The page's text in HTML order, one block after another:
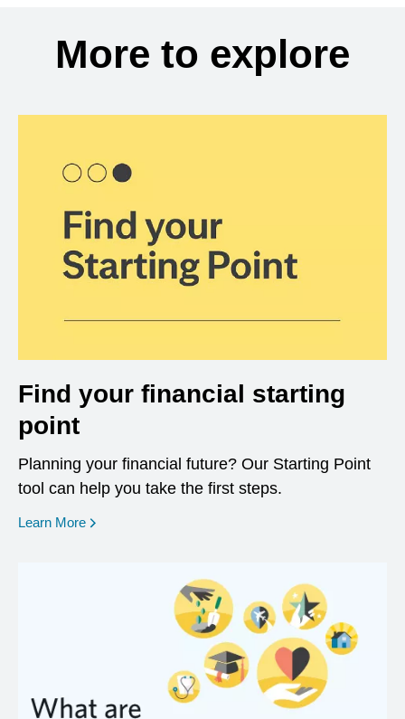
More to explore
Find your financial starting
point
Planning your financial future? Our Starting Point
tool can help you take the first steps.
Learn More opens in a new window